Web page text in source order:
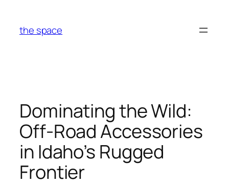
content
the space
Dominating the Wild:
Off-Road Accessories
in Idaho’s Rugged
Frontier